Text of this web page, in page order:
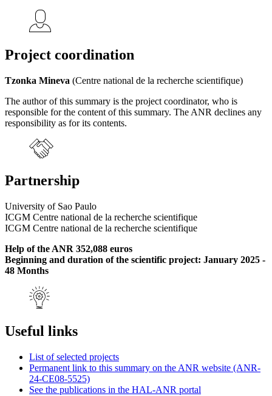
Project coordination
Tzonka Mineva (Centre national de la recherche scientifique)
The author of this summary is the project coordinator, who is
responsible for the content of this summary. The ANR declines any
responsibility as for its contents.
Partnership
University of Sao Paulo
ICGM Centre national de la recherche scientifique
ICGM Centre national de la recherche scientifique
Help of the ANR 352,088 euros
Beginning and duration of the scientific project: January 2025 -
48 Months
Useful links
List of selected projects
Permanent link to this summary on the ANR website (ANR-
24-CE08-5525)
See the publications in the HAL-ANR portal